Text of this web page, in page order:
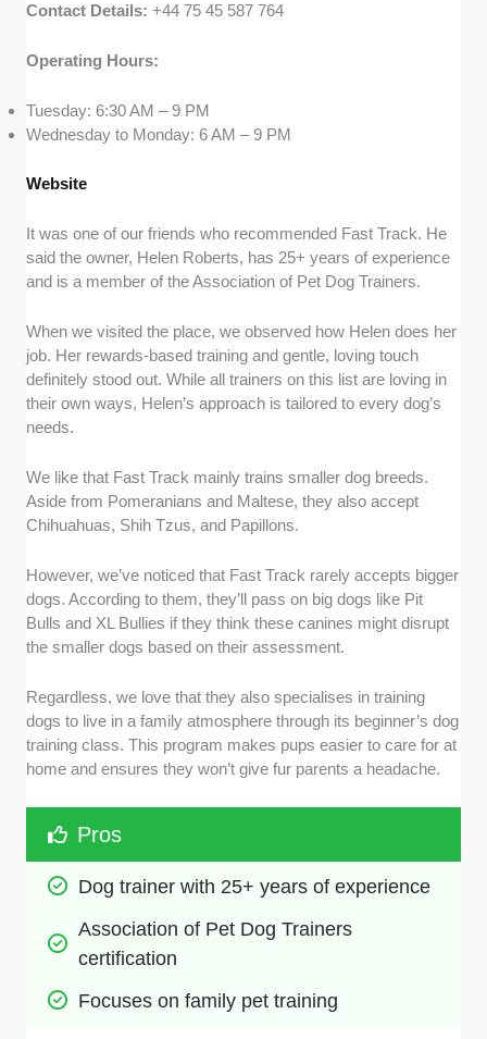
Contact Details: +44 75 45 587 764
Operating Hours:
Tuesday: 6:30 AM – 9 PM
Wednesday to Monday: 6 AM – 9 PM
Website
It was one of our friends who recommended Fast Track. He
said the owner, Helen Roberts, has 25+ years of experience
and is a member of the Association of Pet Dog Trainers.
When we visited the place, we observed how Helen does her
job. Her rewards-based training and gentle, loving touch
definitely stood out. While all trainers on this list are loving in
their own ways, Helen’s approach is tailored to every dog’s
needs.
We like that Fast Track mainly trains smaller dog breeds.
Aside from Pomeranians and Maltese, they also accept
Chihuahuas, Shih Tzus, and Papillons.
However, we’ve noticed that Fast Track rarely accepts bigger
dogs. According to them, they’ll pass on big dogs like Pit
Bulls and XL Bullies if they think these canines might disrupt
the smaller dogs based on their assessment.
Regardless, we love that they also specialises in training
dogs to live in a family atmosphere through its beginner’s dog
training class. This program makes pups easier to care for at
home and ensures they won’t give fur parents a headache.
Pros
Dog trainer with 25+ years of experience
Association of Pet Dog Trainers
certification
Focuses on family pet training